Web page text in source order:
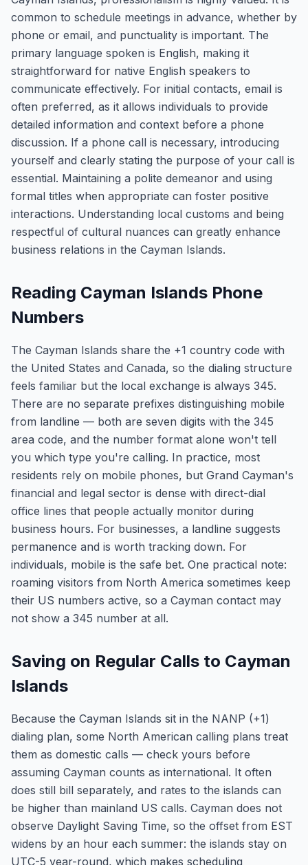
common to schedule meetings in advance, whether by
phone or email, and punctuality is important. The
primary language spoken is English, making it
straightforward for native English speakers to
communicate effectively. For initial contacts, email is
often preferred, as it allows individuals to provide
detailed information and context before a phone
discussion. If a phone call is necessary, introducing
yourself and clearly stating the purpose of your call is
essential. Maintaining a polite demeanor and using
formal titles when appropriate can foster positive
interactions. Understanding local customs and being
respectful of cultural nuances can greatly enhance
business relations in the Cayman Islands.
Reading Cayman Islands Phone
Numbers
The Cayman Islands share the +1 country code with
the United States and Canada, so the dialing structure
feels familiar but the local exchange is always 345.
There are no separate prefixes distinguishing mobile
from landline — both are seven digits with the 345
area code, and the number format alone won't tell
you which type you're calling. In practice, most
residents rely on mobile phones, but Grand Cayman's
financial and legal sector is dense with direct-dial
office lines that people actually monitor during
business hours. For businesses, a landline suggests
permanence and is worth tracking down. For
individuals, mobile is the safe bet. One practical note:
roaming visitors from North America sometimes keep
their US numbers active, so a Cayman contact may
not show a 345 number at all.
Saving on Regular Calls to Cayman
Islands
Because the Cayman Islands sit in the NANP (+1)
dialing plan, some North American calling plans treat
them as domestic calls — check yours before
assuming Cayman counts as international. It often
does still bill separately, and rates to the islands can
be higher than mainland US calls. Cayman does not
observe Daylight Saving Time, so the offset from EST
widens by an hour each summer: the islands stay on
UTC-5 year-round, which makes scheduling